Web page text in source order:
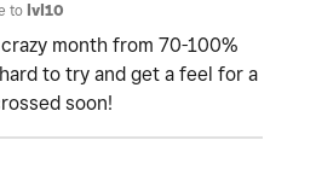
to lvl10
month from 70-100%
to try and get a feel for a
soon!